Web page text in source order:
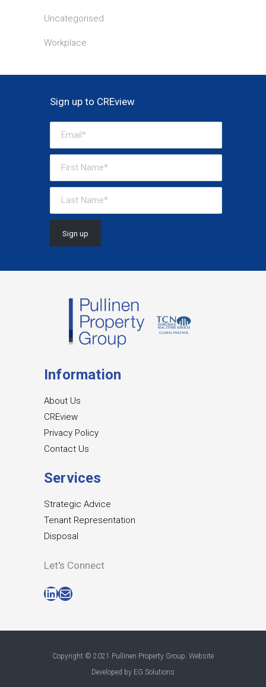
Uncategorised
Workplace
Sign up to CREview
Information
About Us
CREview
Privacy Policy
Contact Us
Services
Strategic Advice
Tenant Representation
Disposal
Let's Connect
LinkedIn
Mail
Copyright © 2021 Pullinen Property Group. Website
Developed by EG Solutions